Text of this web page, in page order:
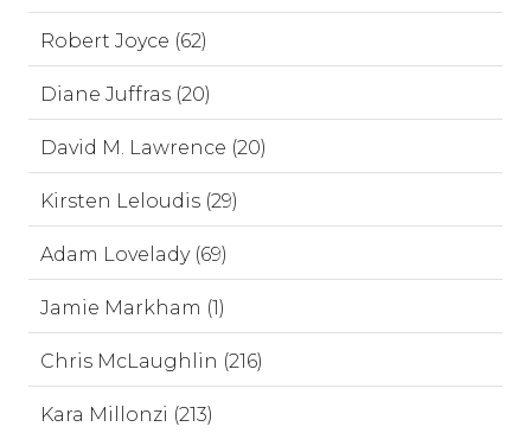
Robert Joyce (62)
Diane Juffras (20)
David M. Lawrence (20)
Kirsten Leloudis (29)
Adam Lovelady (69)
Jamie Markham (1)
Chris McLaughlin (216)
Kara Millonzi (213)